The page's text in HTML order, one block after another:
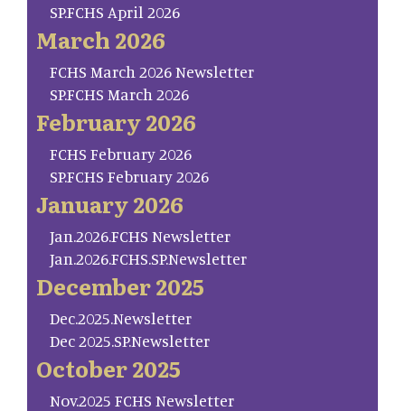
SP.FCHS April 2026
March 2026
FCHS March 2026 Newsletter
SP.FCHS March 2026
February 2026
FCHS February 2026
SP.FCHS February 2026
January 2026
Jan.2026.FCHS Newsletter
Jan.2026.FCHS.SP.Newsletter
December 2025
Dec.2025.Newsletter
Dec 2025.SP.Newsletter
October 2025
Nov.2025 FCHS Newsletter